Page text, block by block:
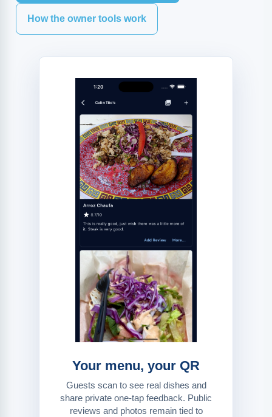
How the owner tools work
Your menu, your QR
Guests scan to see real dishes and
share private one-tap feedback. Public
reviews and photos remain tied to